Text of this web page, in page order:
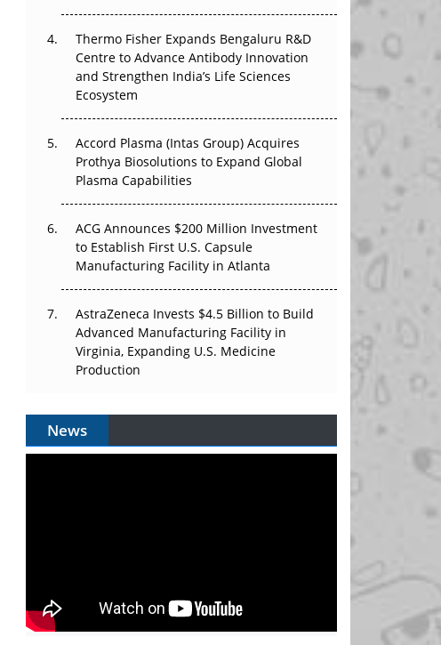
Beyond the Obvious Giant: Where APAC's
Clinical Trials Go Next
The Frontier That Won’t Quite Arrive
Thermo Fisher Expands Bengaluru R&D
Centre to Advance Antibody Innovation
and Strengthen India’s Life Sciences
Ecosystem
Accord Plasma (Intas Group) Acquires
Prothya Biosolutions to Expand Global
Plasma Capabilities
ACG Announces $200 Million Investment
to Establish First U.S. Capsule
Manufacturing Facility in Atlanta
AstraZeneca Invests $4.5 Billion to Build
Advanced Manufacturing Facility in
Virginia, Expanding U.S. Medicine
Production
News